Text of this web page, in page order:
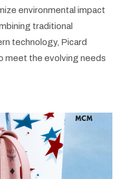
environmental impact
traditional
technology, Picard
meet the evolving needs